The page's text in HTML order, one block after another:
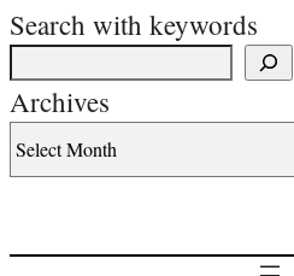
Search with keywords
Archives